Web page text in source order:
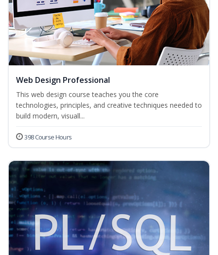
Web Design Professional
This web design course teaches you the core
technologies, principles, and creative techniques needed to
build modern, visuall...
398 Course Hours